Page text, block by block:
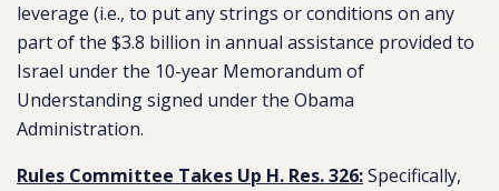
leverage (i.e., to put any strings or conditions on any
part of the $3.8 billion in annual assistance provided to
Israel under the 10-year Memorandum of
Understanding signed under the Obama
Administration.
Rules Committee Takes Up H. Res. 326:Specifically,